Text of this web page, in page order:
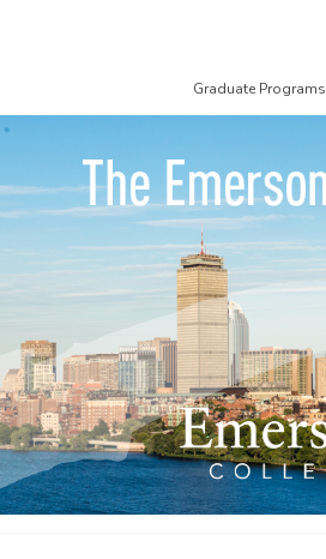
Graduate Programs